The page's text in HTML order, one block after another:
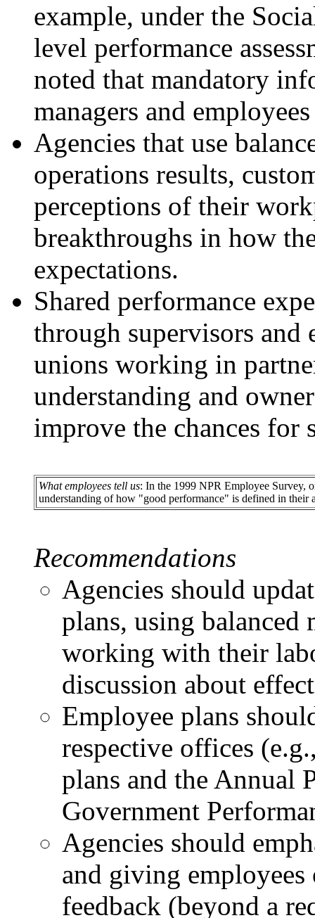
example, under the
level performance
noted that mandatory
managers and
Agencies that use
operations results,
perceptions of their
breakthroughs in how
expectations.
Shared performance
through supervisors and
unions working in
understanding and
improve the chances for
What employees tell us: In the 1999 NPR Employee Survey,
understanding of how "good performance" is defined in their
Recommendations
Agencies should
plans, using balanced
working with their
discussion about
Employee plans
respective offices
plans and the Annual
Government
Agencies should
and giving
feedback (beyond a